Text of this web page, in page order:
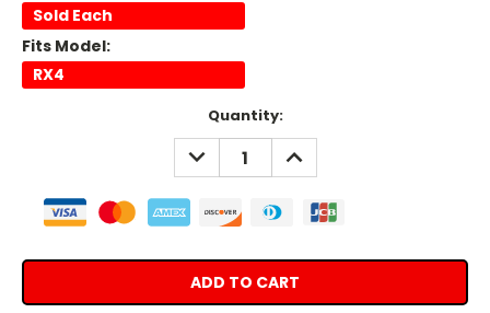
Sold Each
Fits Model:
RX4
Quantity:
DECREASE
QUANTITY:
INCREASE
QUANTITY: